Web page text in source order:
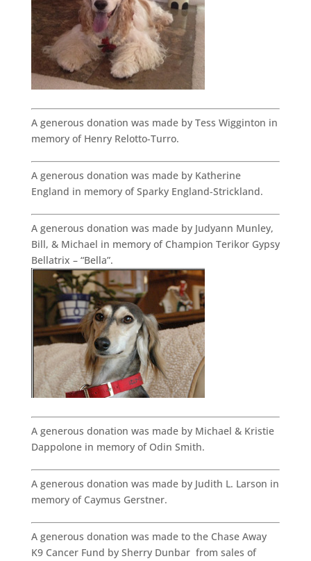
A generous donation was made by Tess Wigginton in
memory of Henry Relotto-Turro.
A generous donation was made by Katherine
England in memory of Sparky England-Strickland.
A generous donation was made by Judyann Munley,
Bill, & Michael in memory of Champion Terikor Gypsy
Bellatrix – “Bella”.
A generous donation was made by Michael & Kristie
Dappolone in memory of Odin Smith.
A generous donation was made by Judith L. Larson in
memory of Caymus Gerstner.
A generous donation was made to the Chase Away
K9 Cancer Fund by Sherry Dunbar from sales of